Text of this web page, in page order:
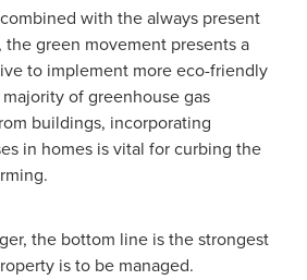
with the always present
green movement presents a
to implement more eco-friendly
of greenhouse gas
buildings, incorporating
in homes is vital for curbing the
the bottom line is the strongest
is to be managed.